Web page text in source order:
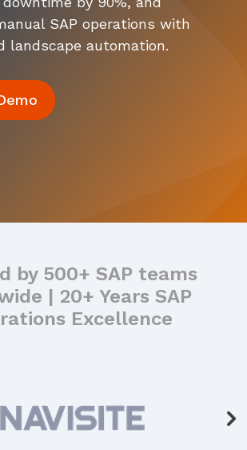
SAP operations with
landscape automation.
by 500+ SAP teams
| 20+ Years SAP
Excellence